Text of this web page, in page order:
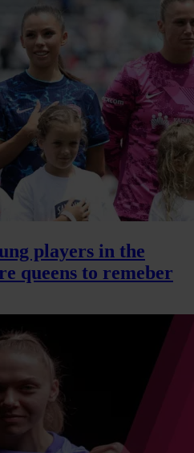
players in the
queens to remeber